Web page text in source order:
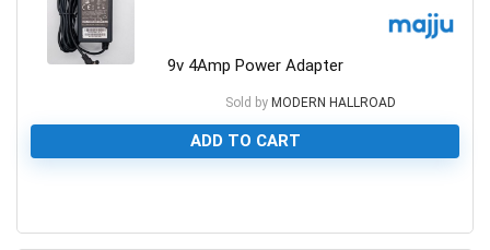
9v 4Amp Power Adapter
Sold by MODERN HALLROAD
ADD TO CART